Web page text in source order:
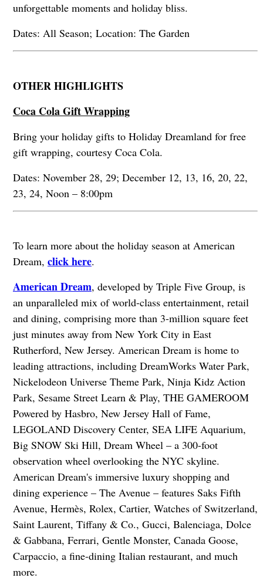
unforgettable moments and holiday bliss.
Dates: All Season; Location: The Garden
OTHER HIGHLIGHTS
Coca Cola Gift Wrapping
Bring your holiday gifts to Holiday Dreamland for free
gift wrapping, courtesy Coca Cola.
Dates: November 28, 29; December 12, 13, 16, 20, 22,
23, 24, Noon – 8:00pm
To learn more about the holiday season at American
Dream, click here.
American Dream, developed by Triple Five Group, is
an unparalleled mix of world-class entertainment, retail
and dining, comprising more than 3-million square feet
just minutes away from New York City in East
Rutherford, New Jersey. American Dream is home to
leading attractions, including DreamWorks Water Park,
Nickelodeon Universe Theme Park, Ninja Kidz Action
Park, Sesame Street Learn & Play, THE GAMEROOM
Powered by Hasbro, New Jersey Hall of Fame,
LEGOLAND Discovery Center, SEA LIFE Aquarium,
Big SNOW Ski Hill, Dream Wheel – a 300-foot
observation wheel overlooking the NYC skyline.
American Dream's immersive luxury shopping and
dining experience – The Avenue – features Saks Fifth
Avenue, Hermès, Rolex, Cartier, Watches of Switzerland,
Saint Laurent, Tiffany & Co., Gucci, Balenciaga, Dolce
& Gabbana, Ferrari, Gentle Monster, Canada Goose,
Carpaccio, a fine-dining Italian restaurant, and much
more.